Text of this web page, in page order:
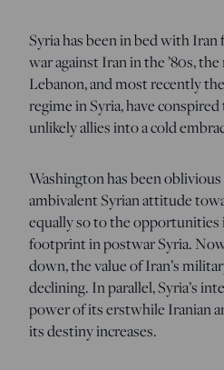
Syria has been in bed with Iran
war against Iran in the ’80s,
Lebanon, and most recently
regime in Syria, have
unlikely allies into a cold
Washington has been
ambivalent Syrian attitude
equally so to the opportunities
footprint in postwar Syria.
down, the value of Iran’s
declining. In parallel, Syria’s
power of its erstwhile Iranian
its destiny increases.